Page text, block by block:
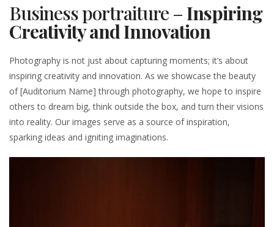
Business portraiture –Inspiring
Creativity and Innovation
Photography is not just about capturing moments; it’s about
inspiring creativity and innovation. As we showcase the beauty
of [Auditorium Name] through photography, we hope to inspire
others to dream big, think outside the box, and turn their visions
into reality. Our images serve as a source of inspiration,
sparking ideas and igniting imaginations.